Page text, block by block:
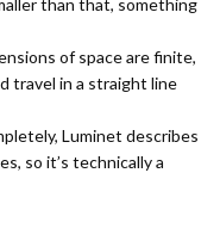
than that, something
of space are finite,
travel in a straight line
Luminet describes
so it’s technically a